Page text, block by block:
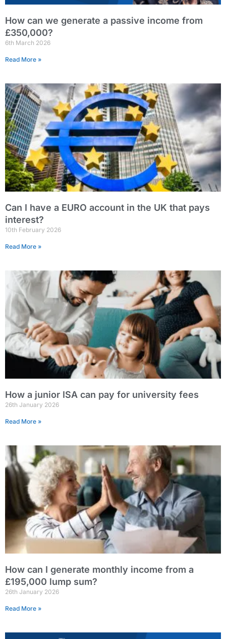
How can we generate a passive income from
£350,000?
6th March 2026
Read More »
Can I have a EURO account in the UK that pays
interest?
10th February 2026
Read More »
How a junior ISA can pay for university fees
26th January 2026
Read More »
How can I generate monthly income from a
£195,000 lump sum?
26th January 2026
Read More »